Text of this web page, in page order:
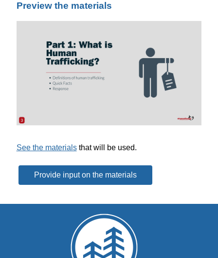
Preview the materials
See the materials that will be used.
Provide input on the materials